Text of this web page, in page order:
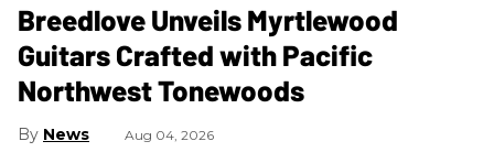
Breedlove Unveils Myrtlewood
Guitars Crafted with Pacific
Northwest Tonewoods
News Aug 04, 2026